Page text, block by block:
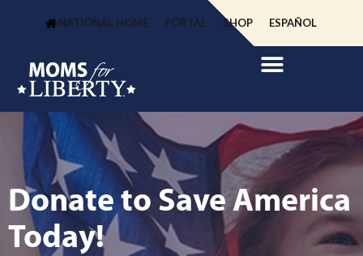
NATIONAL HOME PORTAL SHOP ESPAÑOL
Donate to Save America
Today!